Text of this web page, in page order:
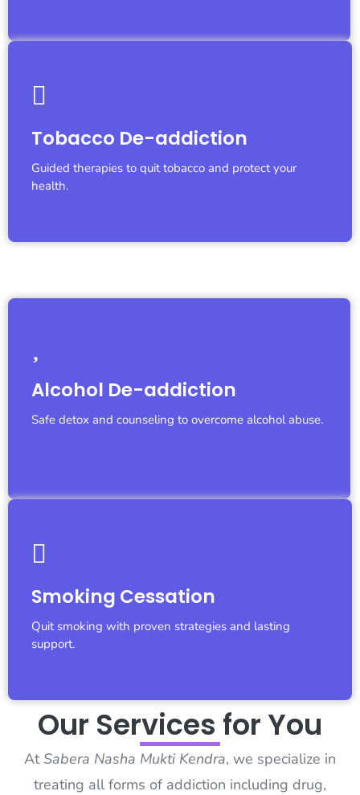
Tobacco De-addiction
Guided therapies to quit tobacco and protect your
health.
We are with you...
Alcohol De-addiction
Safe detox and counseling to overcome alcohol abuse.
We are with you...
Smoking Cessation
Quit smoking with proven strategies and lasting
support.
We are with you...
Our Services for You
AtSabera Nasha Mukti Kendra, we specialize in
treating all forms of addiction including drug,